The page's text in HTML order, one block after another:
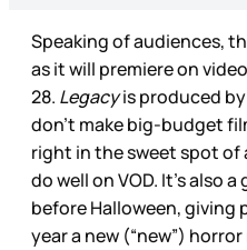
Speaking of audiences,
as it will premiere on
28. Legacyis produced
don’t make big-budget
right in the sweet spot
do well on VOD. It’s also
before Halloween, giving
year a new (“new”)